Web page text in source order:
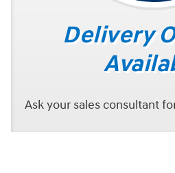
Delivery
Ask your sales consultant